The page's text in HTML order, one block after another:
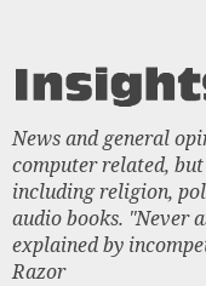
News and general
computer related,
including religion,
audio books. "Never
explained by
Razor